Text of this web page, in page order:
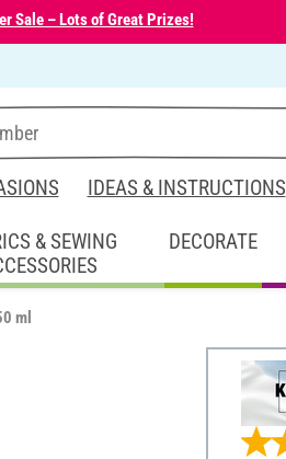
Sale – Lots of Great Prizes!
IDEAS & INSTRUCTIONS
& SEWING
DECORATE
ml